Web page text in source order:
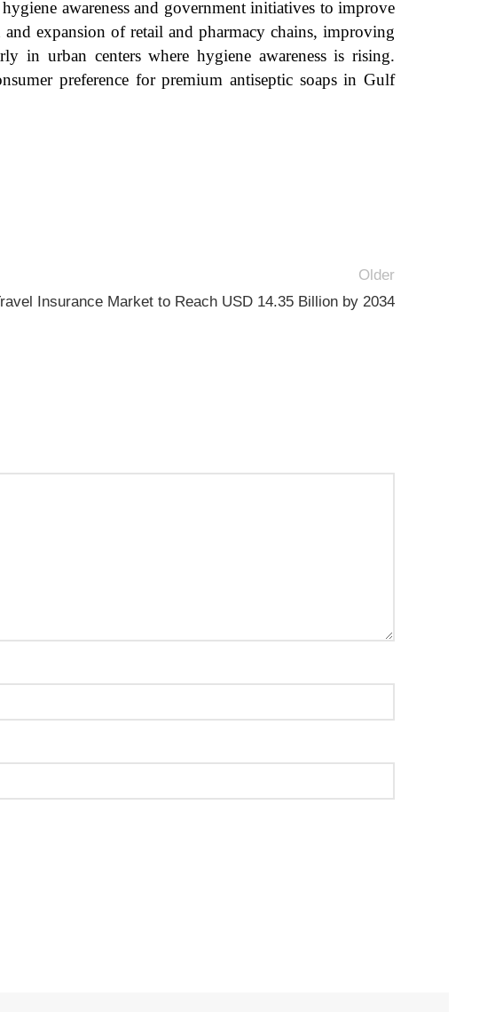
awareness and government initiatives to improve
expansion of retail and pharmacy chains, improving
in urban centers where hygiene awareness is rising.
preference for premium antiseptic soaps in Gulf
Older
Insurance Market to Reach USD 14.35 Billion by 2034